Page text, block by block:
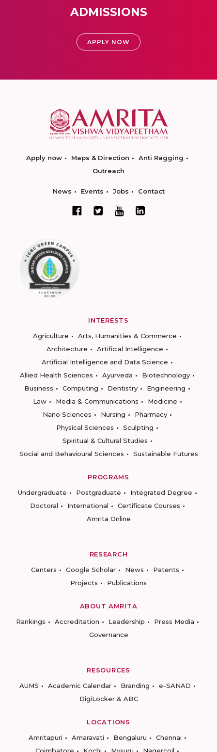
ADMISSIONS
APPLY NOW
Apply now Maps & Direction
Anti Ragging
Outreach
News Events Jobs Contact
INTERESTS
Agriculture
Arts, Humanities & Commerce
Architecture
Artificial Intelligence
Artificial Intelligence and Data Science
Allied Health Sciences
Ayurveda
Biotechnology
Business
Computing Dentistry
Engineering
Law
Media & Communications
Medicine
Nano Sciences
Nursing
Pharmacy
Physical Sciences
Sculpting
Spiritual & Cultural Studies
Social and Behavioural Sciences
Sustainable Futures
PROGRAMS
Undergraduate
Postgraduate
Integrated Degree
Doctoral
International
Certificate Courses
Amrita Online
RESEARCH
Centers
Google Scholar News
Patents
Projects
Publications
ABOUT AMRITA
Rankings
Accreditation Leadership
Press Media
Governance
RESOURCES
AUMS
Academic Calendar Branding
e-SANAD
DigiLocker & ABC
LOCATIONS
Amritapuri
Amaravati Bengaluru
Chennai
Coimbatore
Kochi Mysuru Nagercoil